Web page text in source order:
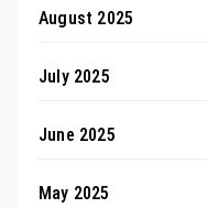
August 2025
July 2025
June 2025
May 2025